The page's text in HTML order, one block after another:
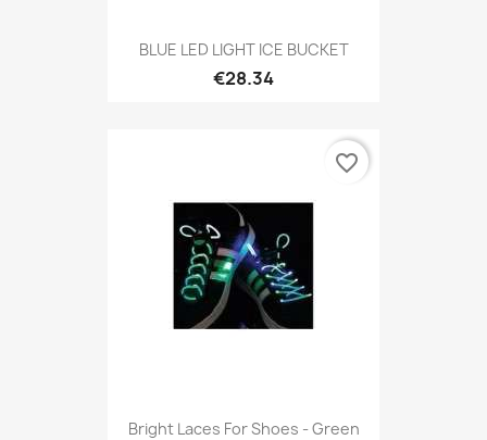
BLUE LED LIGHT ICE BUCKET
€28.34
Bright Laces For Shoes - Green
favorite_border